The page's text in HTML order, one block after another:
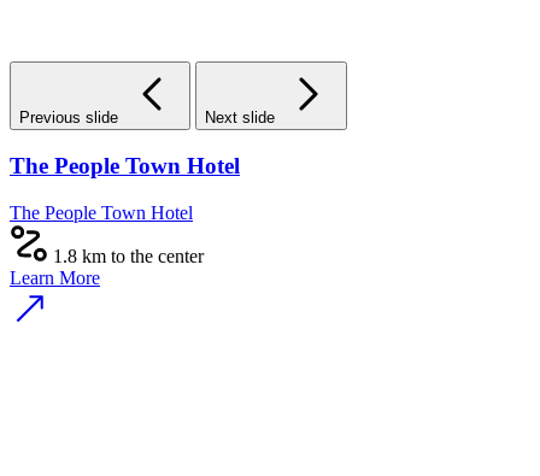
Previous slide Next slide
The People Town Hotel
The People Town Hotel
1.8 km to the center
Learn More